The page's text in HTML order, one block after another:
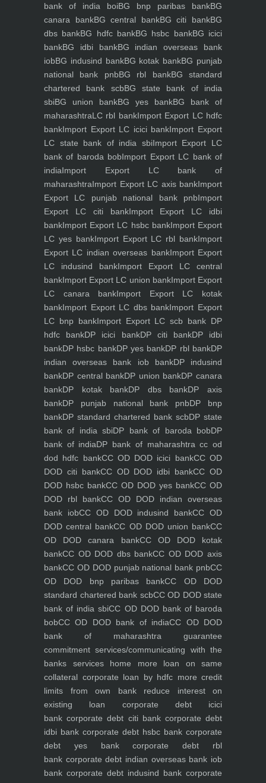
bank of india boiBG bnp paribas bankBG
canara bankBG central bankBG citi bankBG
dbs bankBG hdfc bankBG hsbc bankBG icici
bankBG idbi bankBG indian overseas bank
iobBG indusind bankBG kotak bankBG punjab
national bank pnbBG rbl bankBG standard
chartered bank scbBG state bank of india
sbiBG union bankBG yes bankBG bank of
maharashtraLC rbl bankImport Export LC hdfc
bankImport Export LC icici bankImport Export
LC state bank of india sbiImport Export LC
bank of baroda bobImport Export LC bank of
indiaImport Export LC bank of
maharashtraImport Export LC axis bankImport
Export LC punjab national bank pnbImport
Export LC citi bankImport Export LC idbi
bankImport Export LC hsbc bankImport Export
LC yes bankImport Export LC rbl bankImport
Export LC indian overseas bankImport Export
LC indusind bankImport Export LC central
bankImport Export LC union bankImport Export
LC canara bankImport Export LC kotak
bankImport Export LC dbs bankImport Export
LC bnp bankImport Export LC scb bank DP
hdfc bankDP icici bankDP citi bankDP idbi
bankDP hsbc bankDP yes bankDP rbl bankDP
indian overseas bank iob bankDP indusind
bankDP central bankDP union bankDP canara
bankDP kotak bankDP dbs bankDP axis
bankDP punjab national bank pnbDP bnp
bankDP standard chartered bank scbDP state
bank of india sbiDP bank of baroda bobDP
bank of indiaDP bank of maharashtra cc od
dod hdfc bankCC OD DOD icici bankCC OD
DOD citi bankCC OD DOD idbi bankCC OD
DOD hsbc bankCC OD DOD yes bankCC OD
DOD rbl bankCC OD DOD indian overseas
bank iobCC OD DOD indusind bankCC OD
DOD central bankCC OD DOD union bankCC
OD DOD canara bankCC OD DOD kotak
bankCC OD DOD dbs bankCC OD DOD axis
bankCC OD DOD punjab national bank pnbCC
OD DOD bnp paribas bankCC OD DOD
standard chartered bank scbCC OD DOD state
bank of india sbiCC OD DOD bank of baroda
bobCC OD DOD bank of indiaCC OD DOD
bank of maharashtra guarantee
commitment services/communicating with the
banks serviceshome more loan on same
collateral corporate loan by hdfc more credit
limits from own bankreduce interest on
existing loan corporate debt icici
bank corporate debt citi bankcorporate debt
idbi bank corporate debt hsbc bank corporate
debt yes bankcorporate debt rbl
bank corporate debt indian overseas bank iob
bank corporate debt indusind bank corporate